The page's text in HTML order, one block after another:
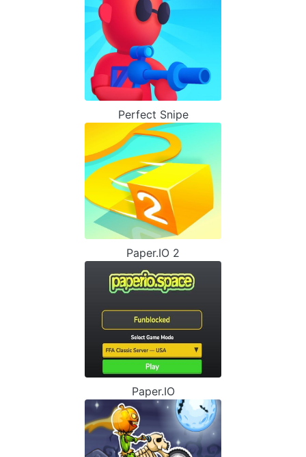
Perfect Snipe
Paper.IO 2
Paper.IO